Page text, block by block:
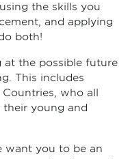
the skills you
and applying
both!
at the possible future
This includes
who all
their young and
want you to be an